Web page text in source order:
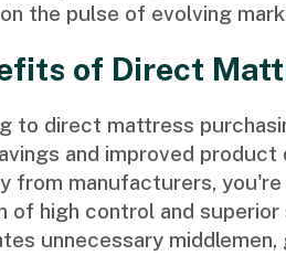
the pulse of evolving
of Direct
to direct mattress
and improved
from manufacturers,
of high control and
unnecessary